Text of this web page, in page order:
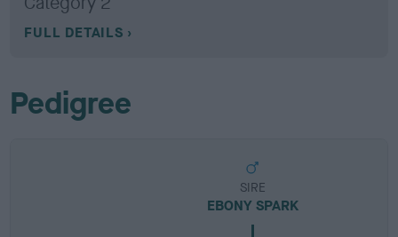
FULL DETAILS
Pedigree
SIRE
EBONY SPARK